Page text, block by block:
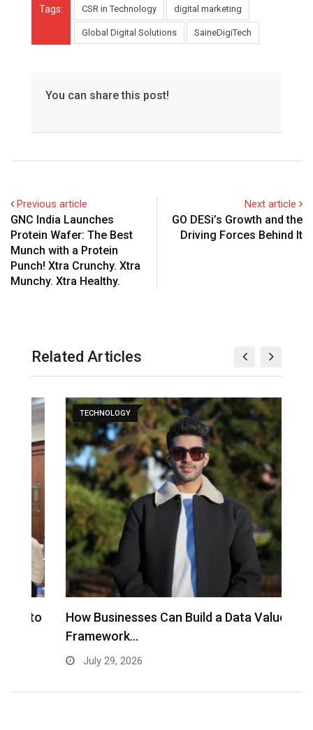
Tags: CSR in Technology digital marketing
Global Digital Solutions SaineDigiTech
You can share this post!
Previous article
GNC India Launches
Protein Wafer: The Best
Munch with a Protein
Punch! Xtra Crunchy. Xtra
Munchy. Xtra Healthy.
Next article
GO DESi’s Growth and the
Driving Forces Behind It
Related Articles
TECHNOLOGY
How Businesses Can Build a Data Value
Framework…
July 29, 2026